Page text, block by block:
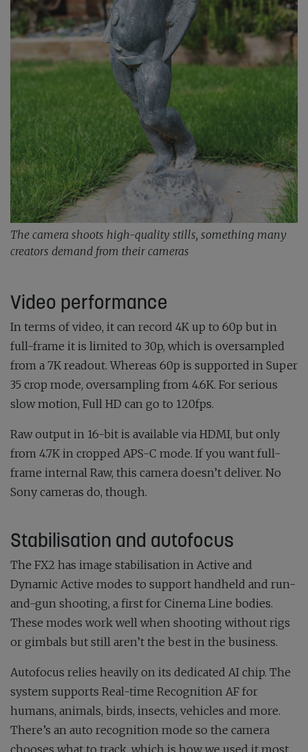
The camera shoots high-quality stills, something many
creators demand from their cameras
Video performance
In terms of video, it can record 4K up to 60p but in
full-frame it is limited to 30p, which is oversampled
from a 7K readout. Whereas 60p is supported in Super
35 crop mode, oversampling from 4.6K. For serious
slow motion, Full HD can go to 120fps.
Raw output in 16-bit is available via HDMI, but only
from 4.7K in cropped APS-C mode. If you want full-
frame internal Raw, this camera doesn’t deliver. No
Sony cameras do, though.
Stabilisation and autofocus
The FX2 has image stabilisation in Active and
Dynamic Active modes to support handheld and run-
and-gun shooting, a first for Cinema Line bodies.
These modes work well when shooting without rigs
or gimbals but still aren’t the best in the business.
Autofocus relies heavily on its dedicated AI chip. The
system supports Real-time Recognition AF for
humans, animals, birds, insects, vehicles and more.
There’s an auto recognition mode so the camera
chooses what to track, which is how we used it most